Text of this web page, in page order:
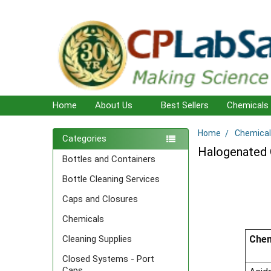
Home About Us Best Sellers Chemicals
Sidebar
Categories
Bottles and Containers
Bottle Cleaning Services
Caps and Closures
Chemicals
Cleaning Supplies
Closed Systems - Port
Home
Halogenated